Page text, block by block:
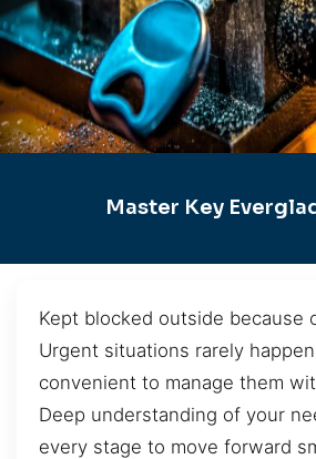
Master Key
Kept blocked outside because
Urgent situations rarely
convenient to manage them
Deep understanding of your
every stage to move forward